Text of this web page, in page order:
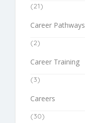
(21)
Career Pathways
(2)
Career Training
(3)
Careers
(30)